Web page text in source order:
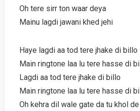
Oh tere sirr ton waar deya
Mainu lagdi jawani khed jehi
Haye lagdi aa tod tere jhake di billo
Main ringtone laa lu tere hasse di
Lagdi aa tod tere jhake di billo
Main ringtone laa lu tere hasse di
Oh kehra dil wale gate da tu khol